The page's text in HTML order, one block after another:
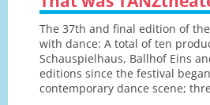
The 37th and final edition of
with dance: A total of ten
Schauspielhaus, Ballhof Eins
editions since the festival
contemporary dance scene;